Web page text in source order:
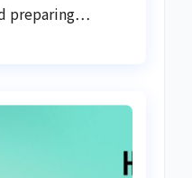
preparing…